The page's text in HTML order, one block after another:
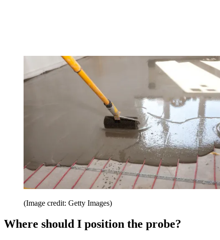
(Image credit: Getty Images)
Where should I position the probe?